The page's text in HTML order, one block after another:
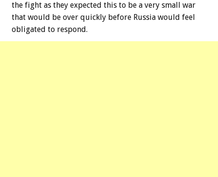
the fight as they expected this to be a very small war
that would be over quickly before Russia would feel
obligated to respond.